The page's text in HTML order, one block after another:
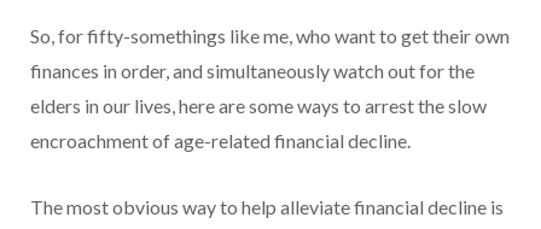
So, for fifty-somethings like me, who want to get their own
finances in order, and simultaneously watch out for the
elders in our lives, here are some ways to arrest the slow
encroachment of age-related financial decline.
The most obvious way to help alleviate financial decline is